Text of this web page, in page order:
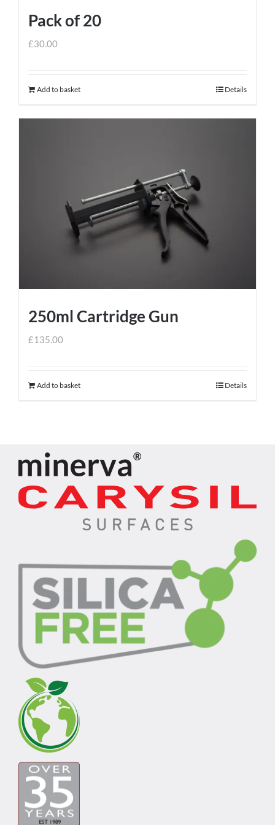
Pack of 20
£30.00
Add to basket Details
250ml Cartridge Gun
£135.00
Add to basket Details